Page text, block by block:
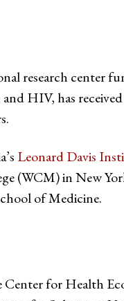
Facebook
page on LinkedIn
research center
HIV, has
Leonard Davis
(WCM) in New
of Medicine.
Center for Health